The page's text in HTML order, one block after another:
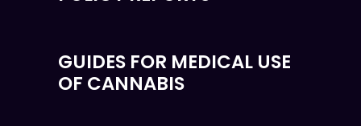
GUIDES FOR MEDICAL USE
OF CANNABIS